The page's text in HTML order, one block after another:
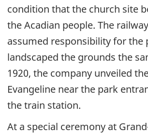
condition that the church site
the Acadian people. The
assumed responsibility for the
landscaped the grounds the
1920, the company unveiled
Evangeline near the park
the train station.
At a special ceremony at